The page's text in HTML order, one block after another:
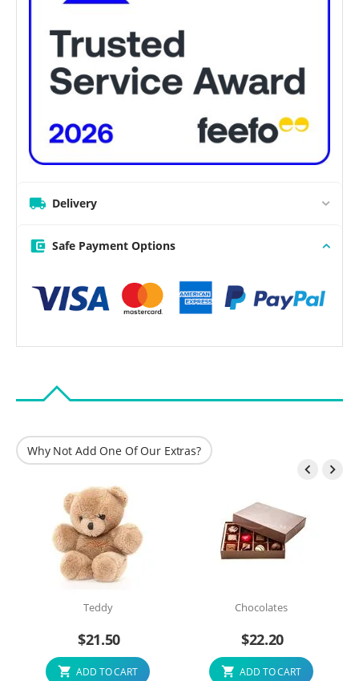
Delivery
Safe Payment Options
Why Not Add One Of Our Extras?
 
Teddy
$21.50
ADD TO CART
Chocolates
$22.20
ADD TO CART